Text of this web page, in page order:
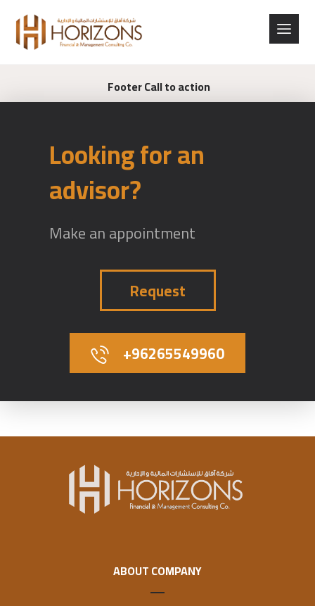
Footer Call to action
Looking for an
advisor?
Make an appointment
Request
+96265549960
ABOUT COMPANY